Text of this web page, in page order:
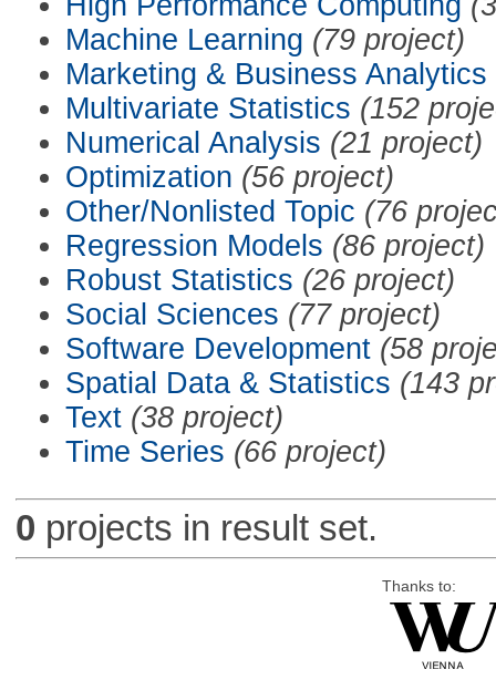
Machine Learning (79 project)
Marketing & Business Analytics
Multivariate Statistics (152
Numerical Analysis (21 project)
Optimization (56 project)
Other/Nonlisted Topic (76
Regression Models (86 project)
Robust Statistics (26 project)
Social Sciences (77 project)
Software Development (58
Spatial Data & Statistics (143
Text (38 project)
Time Series (66 project)
0 projects in result set.
Thanks to: